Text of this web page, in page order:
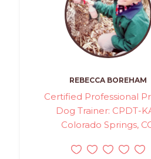
REBECCA BOREHAM
Certified Professional
Dog Trainer: CPDT-
Colorado Springs,